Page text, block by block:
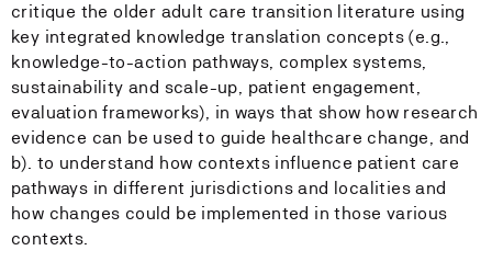
critique the older adult care transition literature using
key integrated knowledge translation concepts (e.g.,
knowledge-to-action pathways, complex systems,
sustainability and scale-up, patient engagement,
evaluation frameworks), in ways that show how research
evidence can be used to guide healthcare change, and
b). to understand how contexts influence patient care
pathways in different jurisdictions and localities and
how changes could be implemented in those various
contexts.